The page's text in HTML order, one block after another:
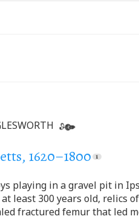
1620–1800
playing in a gravel pit in
least 300 years old, relics
fractured femur that led